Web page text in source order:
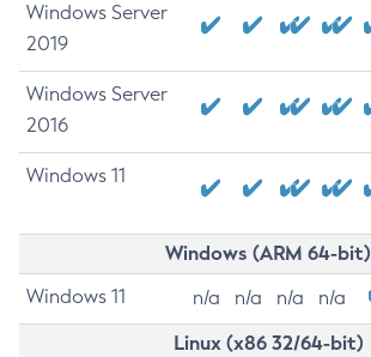
Windows Server
2019
Windows Server
2016
Windows 11
Windows (ARM 64-bit)
Windows 11 n/a n/a n/a n/a
Linux (x86 32/64-bit)